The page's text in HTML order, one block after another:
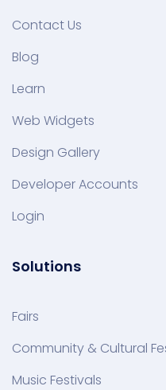
Contact Us
Blog
Learn
Web Widgets
Design Gallery
Developer Accounts
Login
Solutions
Fairs
Community & Cultural
Music Festivals